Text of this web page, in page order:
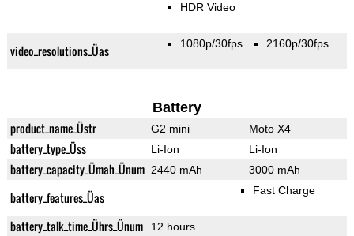
HDR Video
video_resolutions_Üas 1080p/30fps 2160p/30fps
Battery
product_name_Üstr G2 mini Moto X4
battery_type_Üss Li-Ion Li-Ion
battery_capacity_Ümah_Ünum 2440 mAh 3000 mAh
battery_features_Üas Fast Charge
battery_talk_time_Ührs_Ünum 12 hours